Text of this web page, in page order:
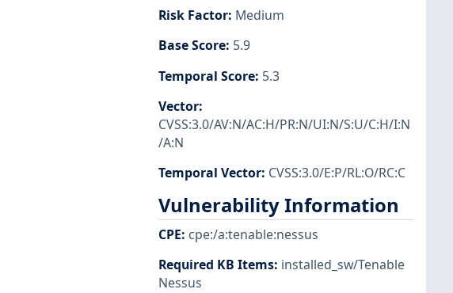
Risk Factor: Medium
Base Score: 5.9
Temporal Score: 5.3
Vector:
CVSS:3.0/AV:N/AC:H/PR:N/UI:N/S:U/C:H/I:N
/A:N
Temporal Vector: CVSS:3.0/E:P/RL:O/RC:C
Vulnerability Information
CPE: cpe:/a:tenable:nessus
Required KB Items: installed_sw/Tenable
Nessus